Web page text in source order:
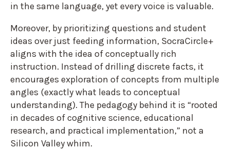
in the same language, yet every voice is valuable.
Moreover, by prioritizing questions and student
ideas over just feeding information, SocraCircle+
aligns with the idea of conceptually rich
instruction. Instead of drilling discrete facts, it
encourages exploration of concepts from multiple
angles (exactly what leads to conceptual
understanding). The pedagogy behind it is “rooted
in decades of cognitive science, educational
research, and practical implementation,” not a
Silicon Valley whim.